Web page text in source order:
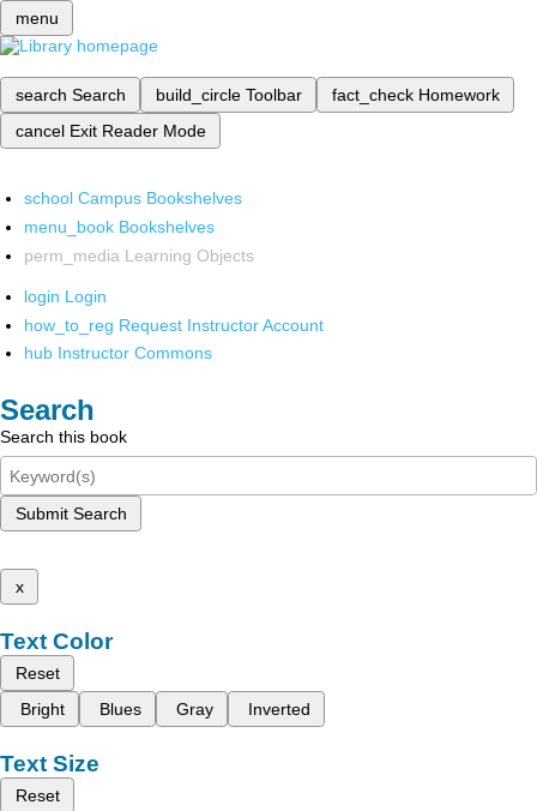
menu
search Search build_circle Toolbar fact_check Homework
cancel Exit Reader Mode
school Campus Bookshelves
menu_book Bookshelves
perm_media Learning Objects
login Login
how_to_reg Request Instructor Account
hub Instructor Commons
Search
Search this book
Submit Search
x
Text Color
Reset
Bright
Blues Gray Inverted
Text Size
Reset